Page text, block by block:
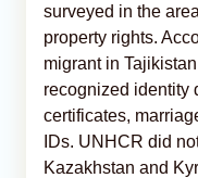
surveyed in the
property rights.
migrant in
recognized identity
certificates,
IDs. UNHCR did
Kazakhstan and